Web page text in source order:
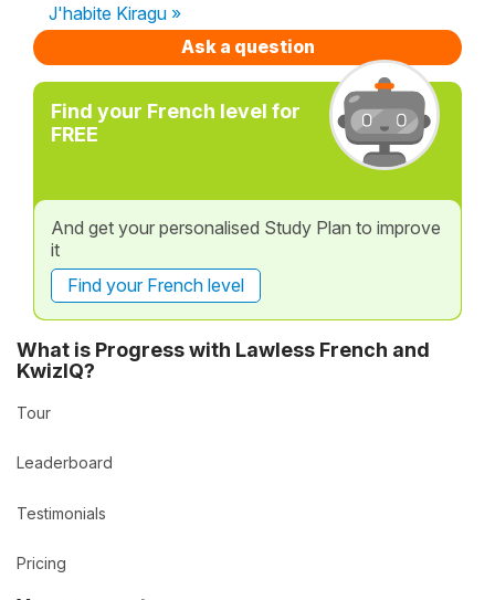
J'habite Kiragu »
Ask a question
Find your French level for
FREE
And get your personalised Study Plan to improve
it
Find your French level
What is Progress with Lawless French and
KwizIQ?
Tour
Leaderboard
Testimonials
Pricing